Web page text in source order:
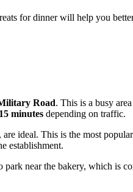
for dinner will help you
Road. This is a busy
minutes depending on traffic.
ideal. This is the most
establishment.
near the bakery, which is